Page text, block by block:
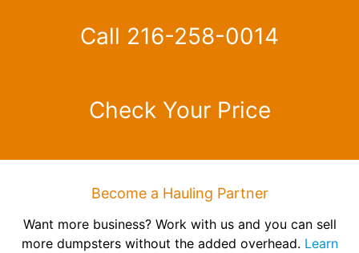
Call 216-258-0014
Check Your Price
Become a Hauling Partner
Want more business? Work with us and you can sell
more dumpsters without the added overhead. Learn